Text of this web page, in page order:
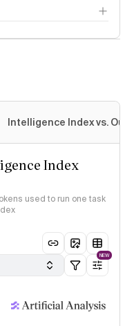
Intelligence Index vs.
Index
used to run one task
NEW